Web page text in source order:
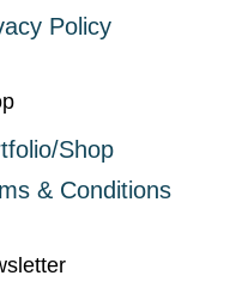
Policy
Shop
& Conditions